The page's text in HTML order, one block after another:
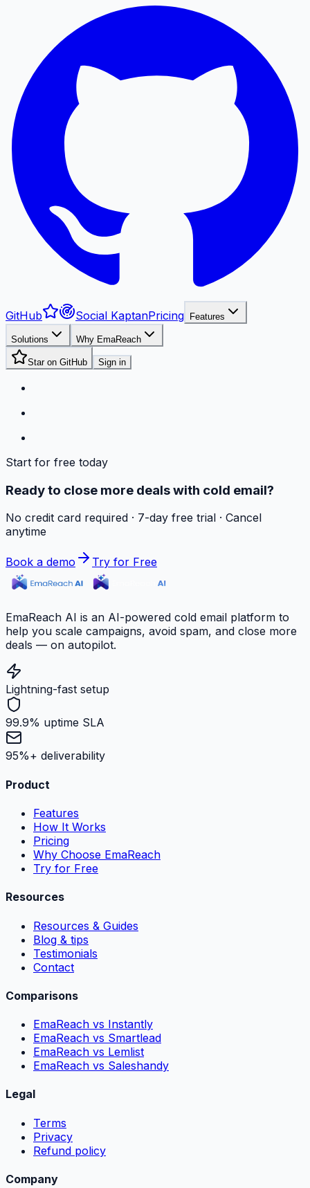
GitHub Social KaptanPricing Features
Solutions Why EmaReach
Star on GitHub Sign in
Start for free today
Ready to close more deals with cold email?
No credit card required · 7-day free trial · Cancel
anytime
Book a demo Try for Free
EmaReach AI is an AI-powered cold email platform to
help you scale campaigns, avoid spam, and close more
deals — on autopilot.
Lightning-fast setup
99.9% uptime SLA
95%+ deliverability
Product
Features
How It Works
Pricing
Why Choose EmaReach
Try for Free
Resources
Resources & Guides
Blog & tips
Testimonials
Contact
Comparisons
EmaReach vs Instantly
EmaReach vs Smartlead
EmaReach vs Lemlist
EmaReach vs Saleshandy
Legal
Terms
Privacy
Refund policy
Company